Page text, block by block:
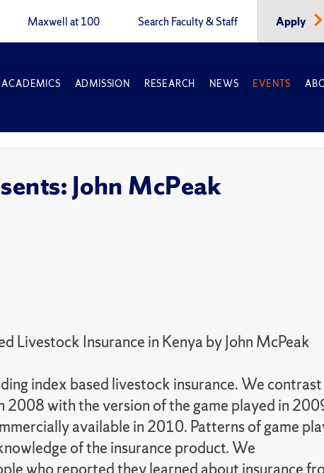
Maxwell at 100 Search Faculty & Staff Apply
ACADEMICS ADMISSION RESEARCH NEWS EVENTS
John McPeak
Livestock Insurance in Kenya by John McPeak
index based livestock insurance. We
with the version of the game played in
available in 2010. Patterns of game
of the insurance product. We